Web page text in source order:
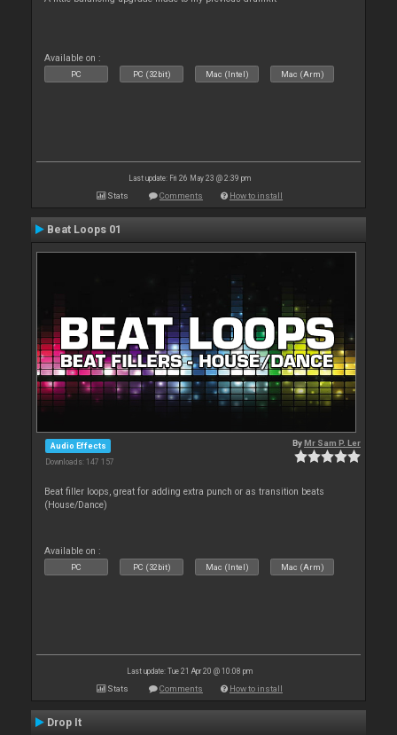
Available on :
PC PC (32bit) Mac (Intel) Mac (Arm)
Last update: Fri 26 May 23 @ 2:39 pm
Stats Comments How to install
Beat Loops 01
Audio Effects
Downloads: 147 157
ByMr Sam P. Ler
Beat filler loops, great for adding extra punch or as transition beats
(House/Dance)
Available on :
PC PC (32bit) Mac (Intel) Mac (Arm)
Last update: Tue 21 Apr 20 @ 10:08 pm
Stats Comments How to install
Drop It